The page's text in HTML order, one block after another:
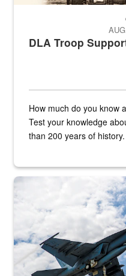
DLA Troop
How much do you know
Test your knowledge
than 200 years of history.
Hornet